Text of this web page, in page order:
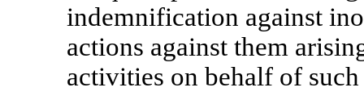
indemnification against
actions against them
activities on behalf of